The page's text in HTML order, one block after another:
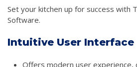
Set your kitchen up for success with
Software.
Intuitive User Interface
Offers modern user experience,